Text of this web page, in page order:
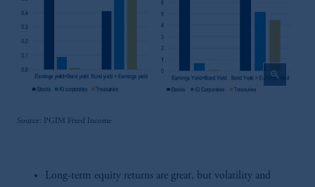
zoom_in
Source: PGIM Fixed Income
Long-term equity returns are great, but volatility and